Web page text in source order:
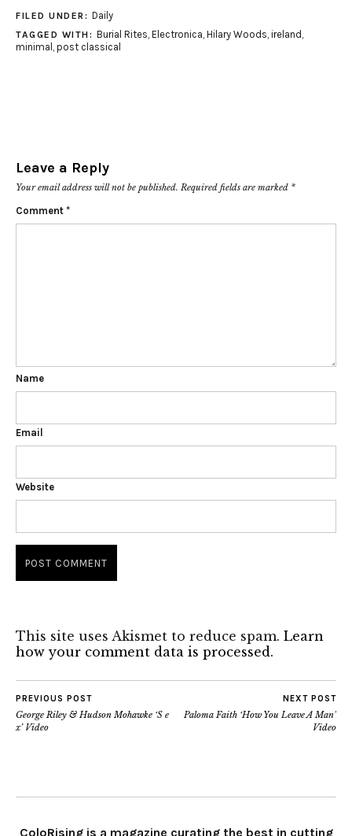
FILED UNDER: Daily
TAGGED WITH: Burial Rites Electronica Hilary Woods ireland
minimal post classical
Leave a Reply
Your email address will not be published. Required fields are marked *
Comment *
Name
Email
Website
This site uses Akismet to reduce spam. Learn
how your comment data is processed.
PREVIOUS POST
George Riley & Hudson Mohawke ‘S e
x’ Video
NEXT POST
Paloma Faith ‘How You Leave A Man’
Video
ColoRising is a magazine curating the best in cutting